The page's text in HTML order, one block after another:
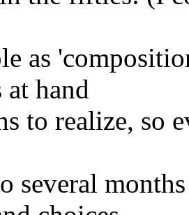
as
at hand
to realize, so
several